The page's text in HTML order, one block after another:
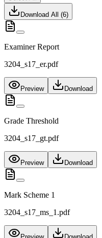
Download All (6)
Examiner Report
3204_s17_er.pdf
Preview Download
Grade Threshold
3204_s17_gt.pdf
Preview Download
Mark Scheme 1
3204_s17_ms_1.pdf